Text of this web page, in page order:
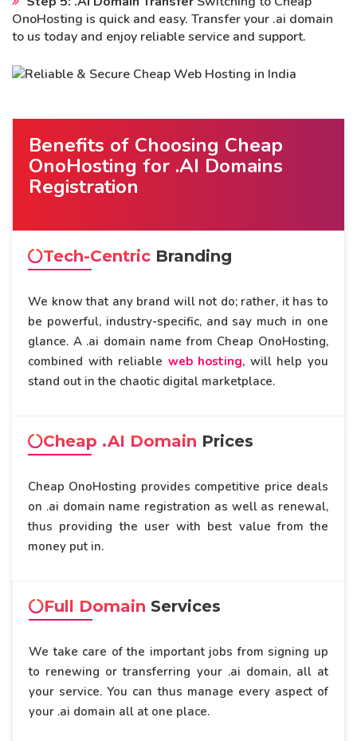
OnoHosting is quick and easy. Transfer your .ai domain
to us today and enjoy reliable service and support.
Benefits of Choosing Cheap
OnoHosting for .AI Domains
Registration
Tech-Centric Branding
We know that any brand will not do; rather, it has to
be powerful, industry-specific, and say much in one
glance. A .ai domain name from Cheap OnoHosting,
combined with reliable web hosting, will help you
stand out in the chaotic digital marketplace.
Cheap .AI Domain Prices
Cheap OnoHosting provides competitive price deals
on .ai domain name registration as well as renewal,
thus providing the user with best value from the
money put in.
Full Domain Services
We take care of the important jobs from signing up
to renewing or transferring your .ai domain, all at
your service. You can thus manage every aspect of
your .ai domain all at one place.